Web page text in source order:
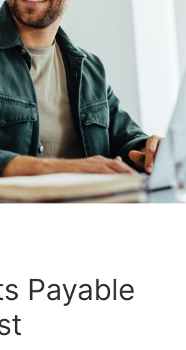
Payable